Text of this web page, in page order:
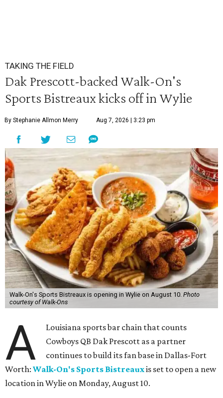
TAKING THE FIELD
Dak Prescott-backed Walk-On's
Sports Bistreaux kicks off in Wylie
By Stephanie Allmon Merry Aug 7, 2026 | 3:23 pm
Walk-On's Sports Bistreaux is opening in Wylie on August 10. Photo
courtesy of Walk-Ons
A
Louisiana sports bar chain that counts
Cowboys QB Dak Prescott as a partner
continues to build its fan base in Dallas-Fort
Worth: Walk-On's Sports Bistreauxis set to open a new
location in Wylie on Monday, August 10.